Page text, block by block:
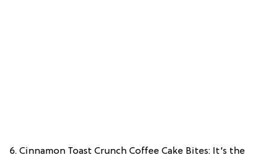
6. Cinnamon Toast Crunch Coffee Cake Bites: It’s the